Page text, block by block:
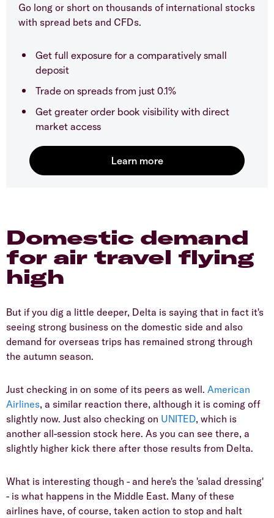
Go long or short on thousands of international stocks
with spread bets and CFDs.
Get full exposure for a comparatively small
deposit
Trade on spreads from just 0.1%
Get greater order book visibility with direct
market access
Domestic demand
for air travel flying
high
But if you dig a little deeper, Delta is saying that in fact it's
seeing strong business on the domestic side and also
demand for overseas trips has remained strong through
the autumn season.
Just checking in on some of its peers as well. American
Airlines, a similar reaction there, although it is coming off
slightly now. Just also checking on UNITED, which is
another all-session stock here. As you can see there, a
slightly higher kick there after those results from Delta.
What is interesting though - and here's the 'salad dressing'
- is what happens in the Middle East. Many of these
airlines have, of course, taken action to stop and halt